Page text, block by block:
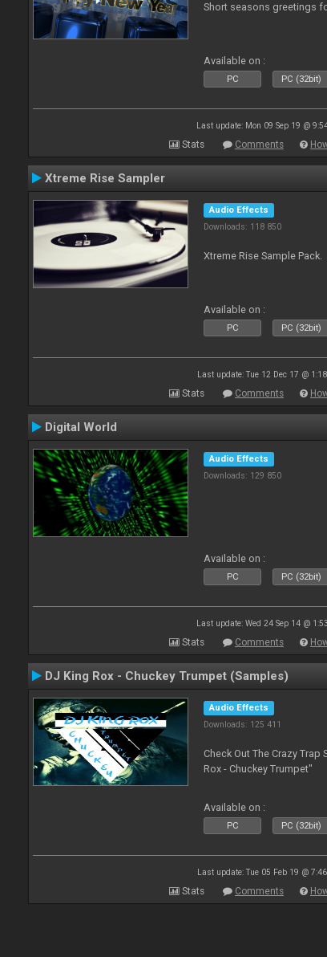
Short seasons greetings
Available on :
PC PC (32bit)
Last update: Mon 09 Sep 19 @
Stats Comments
Xtreme Rise Sampler
Audio Effects
Downloads: 118 850
Xtreme Rise Sample Pack.
Available on :
PC PC (32bit)
Last update: Tue 12 Dec 17 @
Stats Comments
Digital World
Audio Effects
Downloads: 129 850
Available on :
PC PC (32bit)
Last update: Wed 24 Sep 14 @
Stats Comments
DJ King Rox - Chuckey Trumpet (Samples)
Audio Effects
Downloads: 125 411
Check Out The Crazy
Rox - Chuckey Trumpet"
Available on :
PC PC (32bit)
Last update: Tue 05 Feb 19 @
Stats Comments